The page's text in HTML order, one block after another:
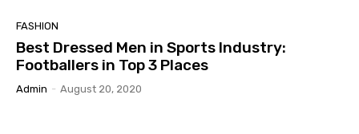
FASHION
Best Dressed Men in Sports Industry:
Footballers in Top 3 Places
Admin - August 20, 2020